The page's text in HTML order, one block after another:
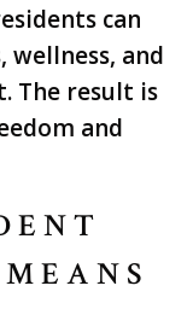
can
wellness, and
The result is
and